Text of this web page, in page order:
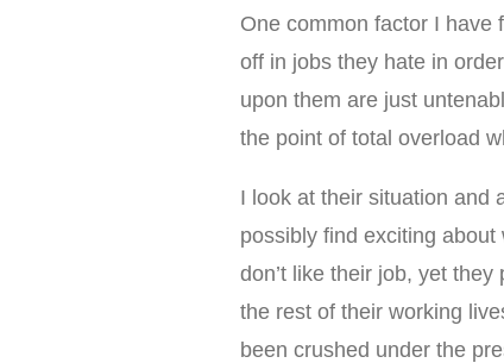
One common factor I have
off in jobs they hate in
upon them are just
the point of total overload
I look at their situation and
possibly find exciting
don’t like their job, yet
the rest of their working
been crushed under the